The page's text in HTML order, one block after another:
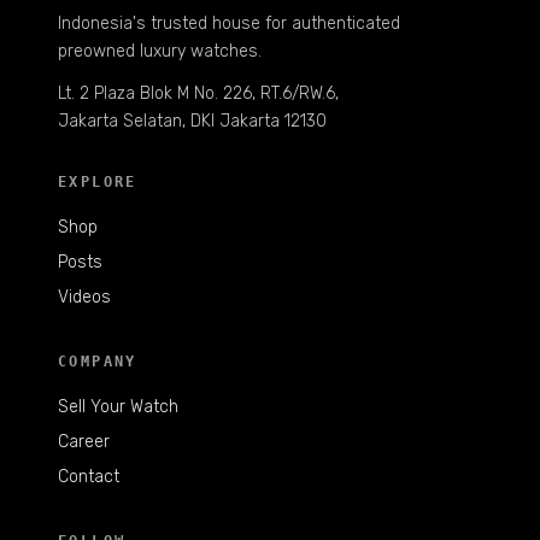
Indonesia's trusted house for authenticated
preowned luxury watches.
Lt. 2 Plaza Blok M No. 226, RT.6/RW.6,
Jakarta Selatan, DKI Jakarta 12130
EXPLORE
Shop
Posts
Videos
COMPANY
Sell Your Watch
Career
Contact